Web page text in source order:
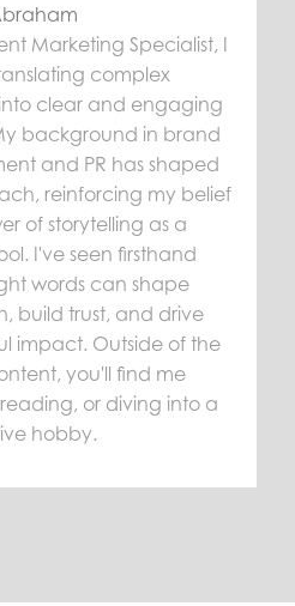
Marketing Specialist, I
complex
clear and engaging
background in brand
and PR has shaped
reinforcing my belief
of storytelling as a
I've seen firsthand
words can shape
build trust, and drive
impact. Outside of the
you'll find me
or diving into a
hobby.